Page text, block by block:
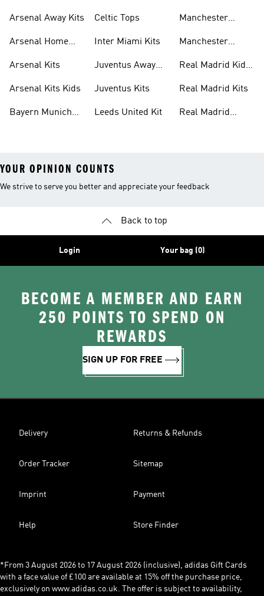
Arsenal Away Kits
Arsenal Home
Arsenal Kits
Arsenal Kits Kids
Bayern Munich
Celtic Tops
Inter Miami Kits
Juventus Away
Juventus Kits
Leeds United Kit
Manchester
Manchester
Real Madrid Kids
Real Madrid Kits
Real Madrid
YOUR OPINION COUNTS
We strive to serve you better and appreciate your feedback
Back to top
Login Your bag (0)
BECOME A MEMBER AND EARN
250 POINTS TO SPEND ON
REWARDS
SIGN UP FOR FREE
Delivery Returns & Refunds
Order Tracker Sitemap
Imprint Payment
Help Store Finder
*From 3 August 2026 to 17 August 2026 (inclusive), adidas Gift Cards
with a face value of £100 are available at 15% off the purchase price,
exclusively on www.adidas.co.uk. The offer is subject to availability,